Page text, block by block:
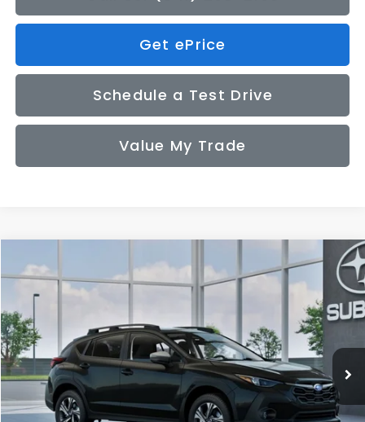
Get ePrice
Schedule a Test Drive
Value My Trade
2026Subaru CROSSTREK Premium
VIN:4S4GUHD67T3809428 TRB
In Transit Ext. Int.
BUY LEASE
$33,155
SALE PRICE